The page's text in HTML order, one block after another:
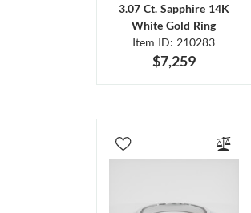
3.07 Ct. Sapphire 14K
White Gold Ring
Item ID: 210283
$7,259